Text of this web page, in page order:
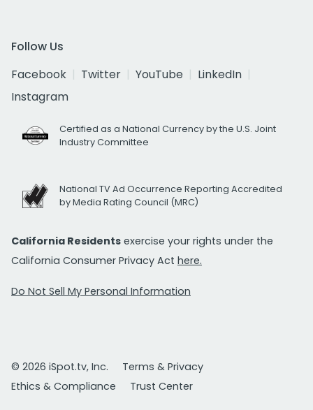
Follow Us
Facebook
Twitter YouTube
LinkedIn
Instagram
Certified as a National Currency by the U.S. Joint
Industry Committee
National TV Ad Occurrence Reporting Accredited
by Media Rating Council (MRC)
California Residents exercise your rights under the
California Consumer Privacy Act here.
Do Not Sell My Personal Information
© 2026 iSpot.tv, Inc.
Terms & Privacy
Ethics & Compliance
Trust Center